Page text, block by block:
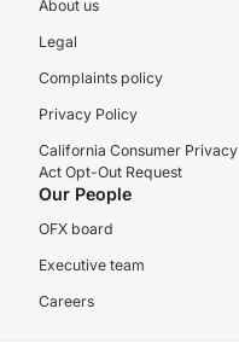
About us
Legal
Complaints policy
Privacy Policy
California Consumer Privacy
Act Opt-Out Request
Our People
OFX board
Executive team
Careers